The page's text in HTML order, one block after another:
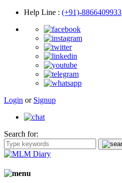
Help Line : (+91)-8866409933
Login or Signup
Search for: